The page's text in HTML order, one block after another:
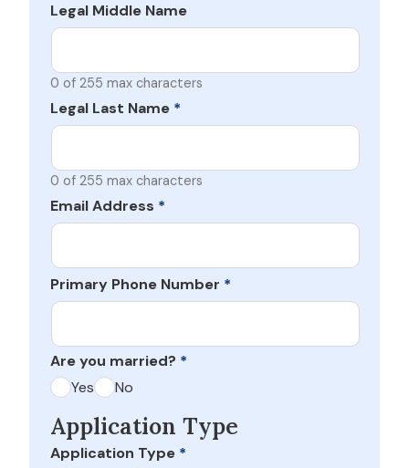
Legal Middle Name
0 of 255 max characters
Legal Last Name *
0 of 255 max characters
Email Address *
Primary Phone Number *
Are you married? *
Yes
No
Application Type
Application Type *